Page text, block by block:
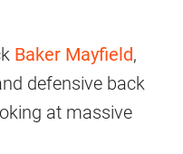
Baker Mayfield,
defensive back
at massive